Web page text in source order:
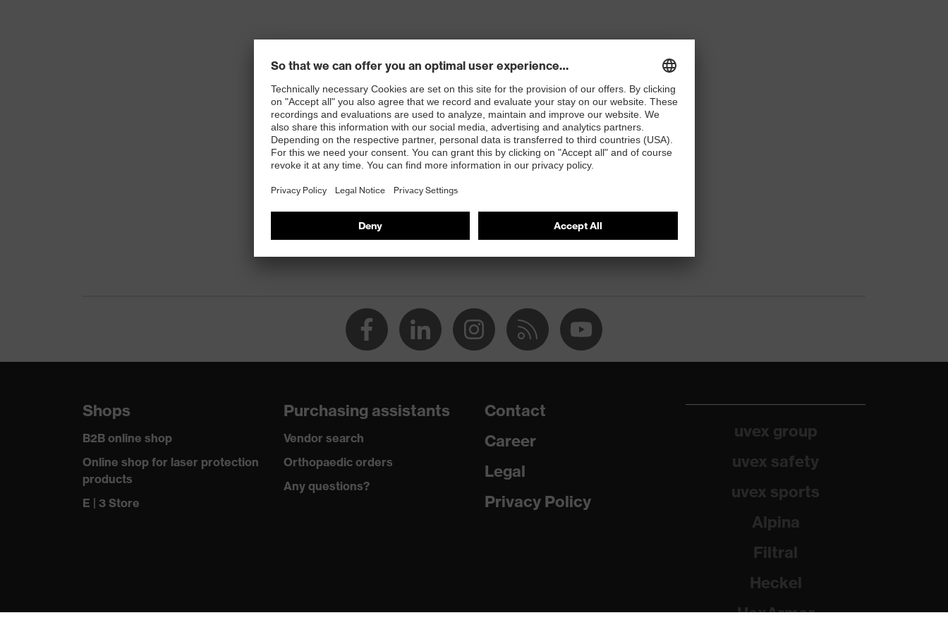
Shops
B2B online shop
Online shop for laser protection
products
E | 3 Store
Purchasing assistants
Vendor search
Orthopaedic orders
Any questions?
Contact
Career
Legal
Privacy Policy
uvex group
uvex safety
uvex sports
Alpina
Filtral
Heckel
HexArmor